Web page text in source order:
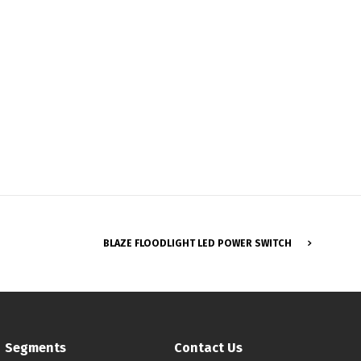
BLAZE FLOODLIGHT LED POWER SWITCH
Segments Contact Us